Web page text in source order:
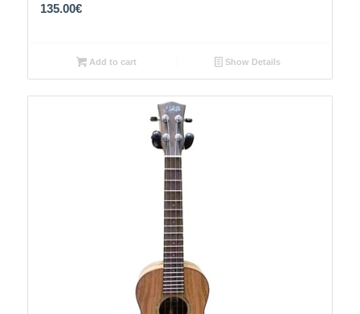
135.00€
Add to cart Show Details